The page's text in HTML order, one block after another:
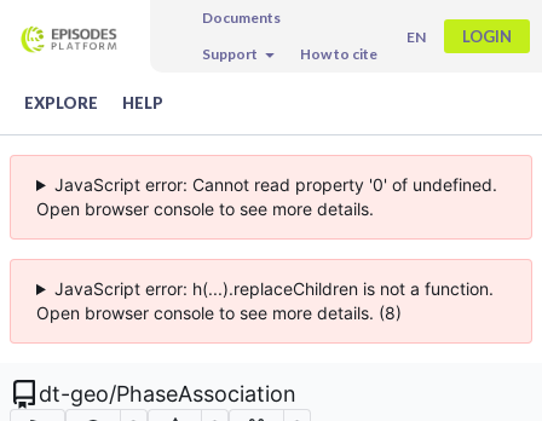
Documents
Support
How to cite
EN LOGIN
EXPLORE HELP
JavaScript error: Cannot read property '0' of undefined.
Open browser console to see more details.
JavaScript error: h(...).replaceChildren is not a function.
Open browser console to see more details. (8)
dt-geo/PhaseAssociation